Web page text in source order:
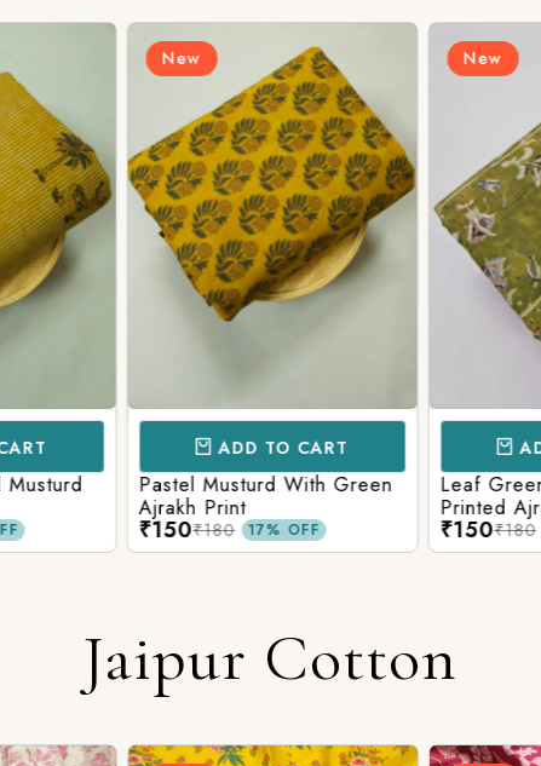
Musturd
New
ADD TO CART
Pastel Musturd With Green
Ajrakh Print
₹150₹180 17% OFF
New
Leaf
Printed
₹150₹180
Jaipur Cotton
Login/Register